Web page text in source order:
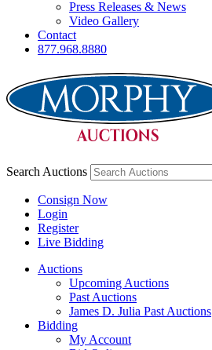
Press Releases & News
Video Gallery
Contact
877.968.8880
Search Auctions
Consign Now
Login
Register
Live Bidding
Auctions
Upcoming Auctions
Past Auctions
James D. Julia Past Auctions
Bidding
My Account